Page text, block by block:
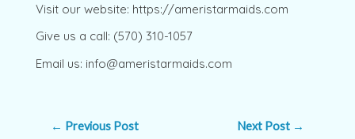
Visit our website: https://ameristarmaids.com
Give us a call: (570) 310-1057
Email us: info@ameristarmaids.com
← Previous Post Next Post →